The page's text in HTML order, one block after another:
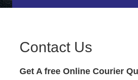
Contact Us
Get A free Online Courier